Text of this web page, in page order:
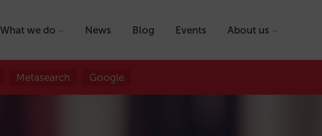
What we do News Blog Events About us
Metasearch Google